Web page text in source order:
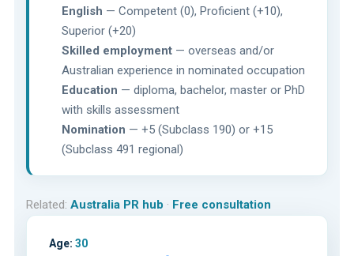
English — Competent (0), Proficient (+10),
Superior (+20)
Skilled employment — overseas and/or
Australian experience in nominated occupation
Education — diploma, bachelor, master or PhD
with skills assessment
Nomination — +5 (Subclass 190) or +15
(Subclass 491 regional)
Related: Australia PR hub · Free consultation
Age: 30